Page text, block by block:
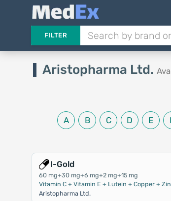
FILTER
Aristopharma Ltd.
A B C D E
I-Gold
60 mg+30 mg+6 mg+2 mg+15 mg
Vitamin C + Vitamin E + Lutein + Copper +
Aristopharma Ltd.